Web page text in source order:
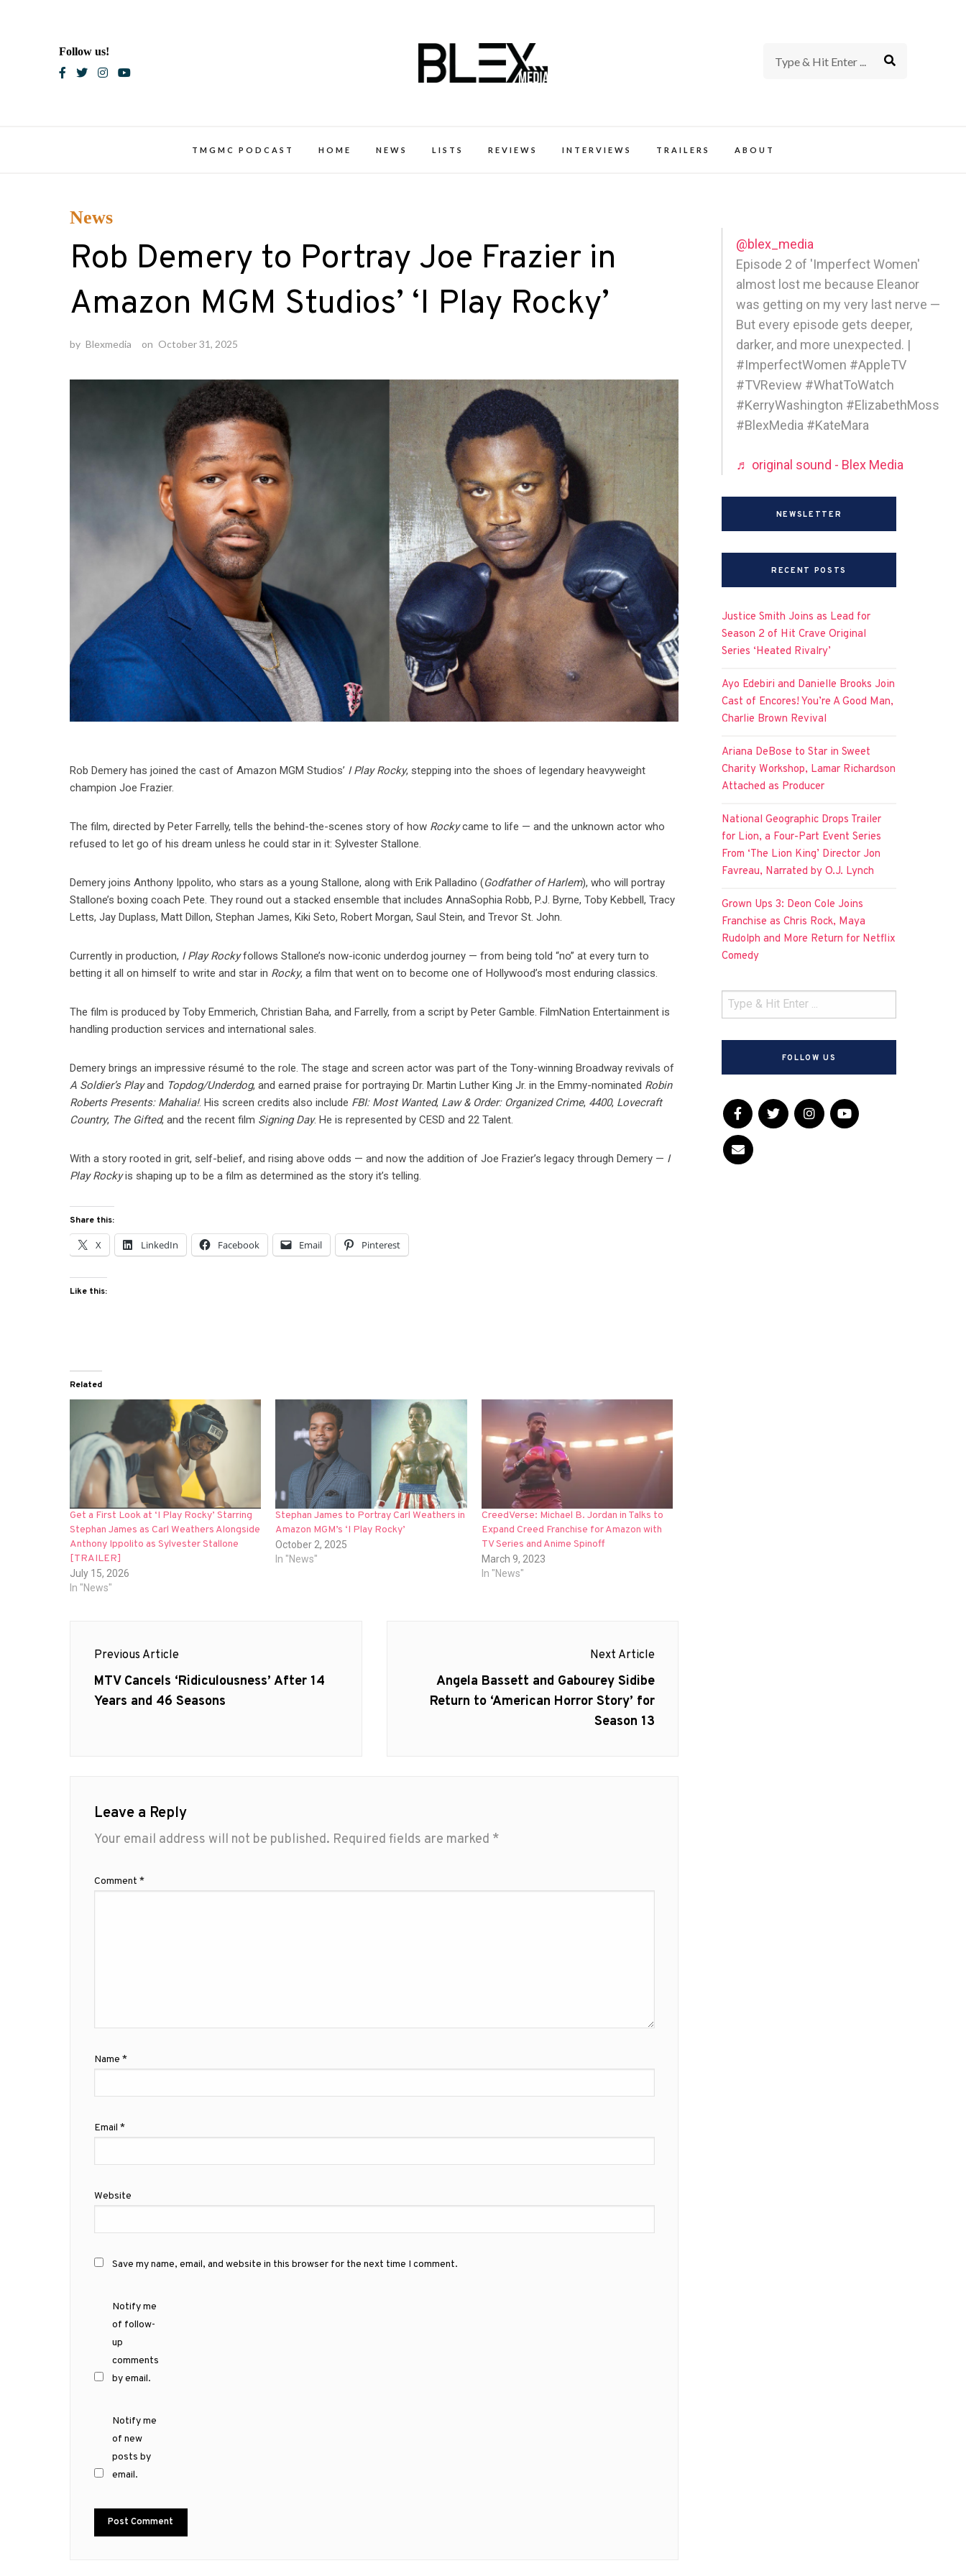
Follow us!
TMGMC PODCAST HOME NEWS LISTS REVIEWS INTERVIEWS TRAILERS ABOUT
News
Rob Demery to Portray Joe Frazier in
Amazon MGM Studios’ ‘I Play Rocky’
by Blexmedia on October 31, 2025
Rob Demery has joined the cast of Amazon MGM Studios’ I Play Rocky, stepping into the shoes of legendary heavyweight
champion Joe Frazier.
The film, directed by Peter Farrelly, tells the behind-the-scenes story of how Rockycame to life — and the unknown actor who
refused to let go of his dream unless he could star in it: Sylvester Stallone.
Demery joins Anthony Ippolito, who stars as a young Stallone, along with Erik Palladino (Godfather of Harlem), who will portray
Stallone’s boxing coach Pete. They round out a stacked ensemble that includes AnnaSophia Robb, P.J. Byrne, Toby Kebbell, Tracy
Letts, Jay Duplass, Matt Dillon, Stephan James, Kiki Seto, Robert Morgan, Saul Stein, and Trevor St. John.
Currently in production, I Play Rockyfollows Stallone’s now-iconic underdog journey — from being told “no” at every turn to
betting it all on himself to write and star in Rocky, a film that went on to become one of Hollywood’s most enduring classics.
The film is produced by Toby Emmerich, Christian Baha, and Farrelly, from a script by Peter Gamble. FilmNation Entertainment is
handling production services and international sales.
Demery brings an impressive résumé to the role. The stage and screen actor was part of the Tony-winning Broadway revivals of
A Soldier’s Playand Topdog/Underdog, and earned praise for portraying Dr. Martin Luther King Jr. in the Emmy-nominated Robin
Roberts Presents: Mahalia!. His screen credits also include FBI: Most Wanted, Law & Order: Organized Crime, 4400, Lovecraft
Country, The Gifted, and the recent film Signing Day. He is represented by CESD and 22 Talent.
With a story rooted in grit, self-belief, and rising above odds — and now the addition of Joe Frazier’s legacy through Demery — I
Play Rockyis shaping up to be a film as determined as the story it’s telling.
Share this:
X LinkedIn Facebook Email Pinterest
Like this:
Related
Get a First Look at ‘I Play Rocky’ Starring
Stephan James as Carl Weathers Alongside
Anthony Ippolito as Sylvester Stallone
[TRAILER]
July 15, 2026
In "News"
Stephan James to Portray Carl Weathers in
Amazon MGM’s ‘I Play Rocky’
October 2, 2025
In "News"
CreedVerse: Michael B. Jordan in Talks to
Expand Creed Franchise for Amazon with
TV Series and Anime Spinoff
March 9, 2023
In "News"
navigation
Previous Article
Previous
post:
MTV Cancels ‘Ridiculousness’ After 14
Years and 46 Seasons
Next Article
Next
post:
Angela Bassett and Gabourey Sidibe
Return to ‘American Horror Story’ for
Season 13
Leave a Reply
Your email address will not be published. Required fields are marked *
Comment *
Name *
Email *
Website
Save my name, email, and website in this browser for the next time I comment.
Notify me
of follow-
up
comments
by email.
Notify me
of new
posts by
email.
@blex_media
Episode 2 of 'Imperfect Women'
almost lost me because Eleanor
was getting on my very last nerve —
But every episode gets deeper,
darker, and more unexpected. |
#ImperfectWomen #AppleTV
#TVReview #WhatToWatch
#KerryWashington #ElizabethMoss
#BlexMedia #KateMara
♬ original sound - Blex Media
NEWSLETTER
RECENT POSTS
Justice Smith Joins as Lead for
Season 2 of Hit Crave Original
Series ‘Heated Rivalry’
Ayo Edebiri and Danielle Brooks Join
Cast of Encores! You’re A Good Man,
Charlie Brown Revival
Ariana DeBose to Star in Sweet
Charity Workshop, Lamar Richardson
Attached as Producer
National Geographic Drops Trailer
for Lion, a Four-Part Event Series
From ‘The Lion King’ Director Jon
Favreau, Narrated by O.J. Lynch
Grown Ups 3: Deon Cole Joins
Franchise as Chris Rock, Maya
Rudolph and More Return for Netflix
Comedy
FOLLOW US